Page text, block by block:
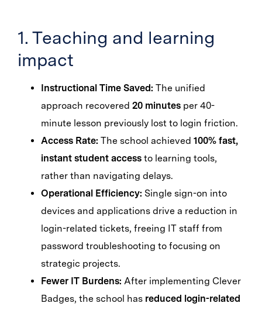
1. Teaching and learning
impact
Instructional Time Saved: The unified
approach recovered 20 minutes per 40-
minute lesson previously lost to login friction.
Access Rate: The school achieved 100% fast,
instant student access to learning tools,
rather than navigating delays.
Operational Efficiency: Single sign-on into
devices and applications drive a reduction in
login-related tickets, freeing IT staff from
password troubleshooting to focusing on
strategic projects.
Fewer IT Burdens: After implementing Clever
Badges, the school has reduced login-related